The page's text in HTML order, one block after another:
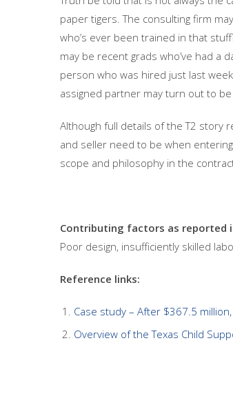
paper tigers. The consulting firm
who’s ever been trained in that
may be recent grads who’ve had a
person who was hired just last
assigned partner may turn out to
Although full details of the T2 story
and seller need to be when
scope and philosophy in the
Contributing factors as reported
Poor design, insufficiently skilled
Reference links:
Case study – After $367.5
Overview of the Texas Child